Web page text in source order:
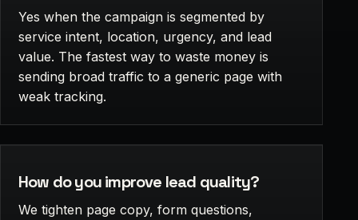
Yes when the campaign is segmented by
service intent, location, urgency, and lead
value. The fastest way to waste money is
sending broad traffic to a generic page with
weak tracking.
How do you improve lead quality?
We tighten page copy, form questions,